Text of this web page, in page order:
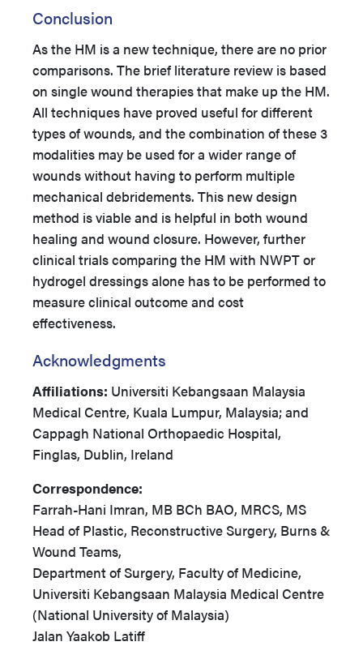
Conclusion
As the HM is a new technique, there are no prior
comparisons. The brief literature review is based
on single wound therapies that make up the HM.
All techniques have proved useful for different
types of wounds, and the combination of these 3
modalities may be used for a wider range of
wounds without having to perform multiple
mechanical debridements. This new design
method is viable and is helpful in both wound
healing and wound closure. However, further
clinical trials comparing the HM with NWPT or
hydrogel dressings alone has to be performed to
measure clinical outcome and cost
effectiveness.
Acknowledgments
Affiliations: Universiti Kebangsaan Malaysia
Medical Centre, Kuala Lumpur, Malaysia; and
Cappagh National Orthopaedic Hospital,
Finglas, Dublin, Ireland
Correspondence:
Farrah-Hani Imran, MB BCh BAO, MRCS, MS
Head of Plastic, Reconstructive Surgery, Burns &
Wound Teams,
Department of Surgery, Faculty of Medicine,
Universiti Kebangsaan Malaysia Medical Centre
(National University of Malaysia)
Jalan Yaakob Latiff